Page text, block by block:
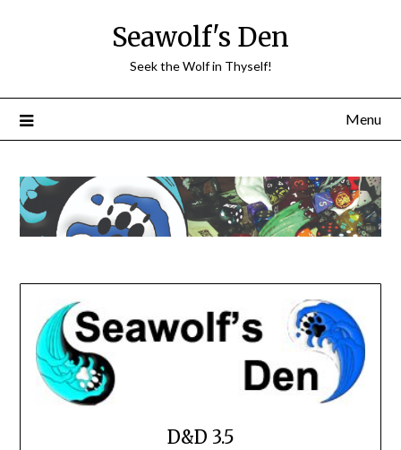
Seawolf's Den
Seek the Wolf in Thyself!
Menu
D&D 3.5